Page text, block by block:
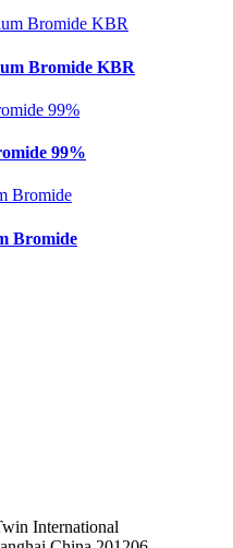
Bromide KBR
99%
Bromide
International